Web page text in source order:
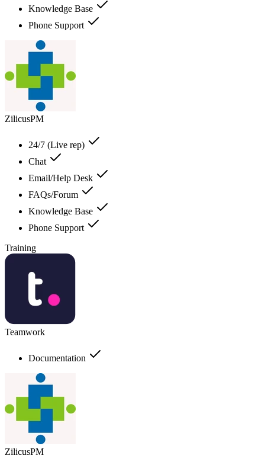
Knowledge Base
Phone Support
ZilicusPM
24/7 (Live rep)
Chat
Email/Help Desk
FAQs/Forum
Knowledge Base
Phone Support
Training
Teamwork
Documentation
ZilicusPM